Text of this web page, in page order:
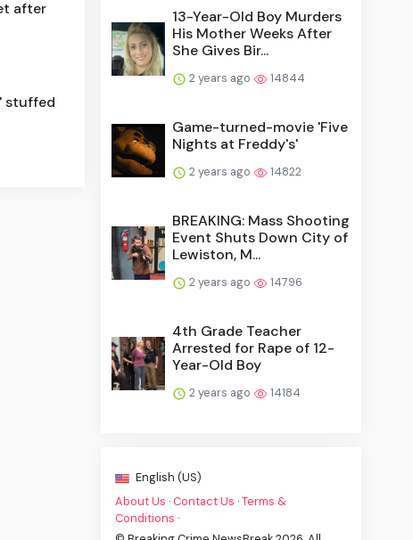
after
stuffed
13-Year-Old Boy Murders
His Mother Weeks After
She Gives Bir...
2 years ago 14844
Game-turned-movie 'Five
Nights at Freddy's'
2 years ago 14822
BREAKING: Mass Shooting
Event Shuts Down City of
Lewiston, M...
2 years ago 14796
4th Grade Teacher
Arrested for Rape of 12-
Year-Old Boy
2 years ago 14184
English (US)
About Us · Contact Us ·Terms &
Conditions ·